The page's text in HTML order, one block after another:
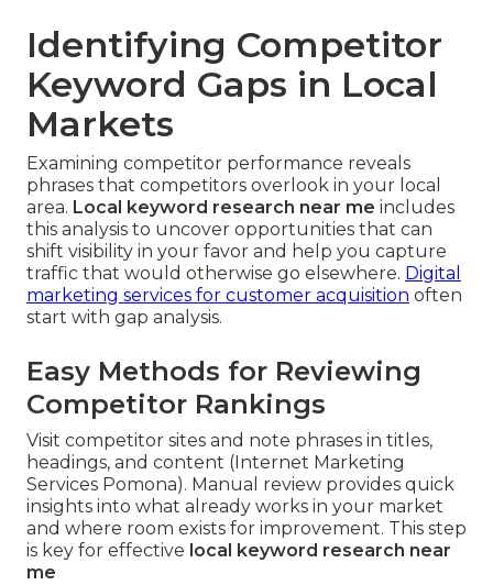
Identifying Competitor
Keyword Gaps in Local
Markets
Examining competitor performance reveals
phrases that competitors overlook in your local
area. Local keyword research near me includes
this analysis to uncover opportunities that can
shift visibility in your favor and help you capture
traffic that would otherwise go elsewhere. Digital
marketing services for customer acquisition often
start with gap analysis.
Easy Methods for Reviewing
Competitor Rankings
Visit competitor sites and note phrases in titles,
headings, and content (Internet Marketing
Services Pomona). Manual review provides quick
insights into what already works in your market
and where room exists for improvement. This step
is key for effective local keyword research near
me